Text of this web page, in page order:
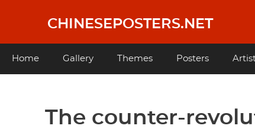
content
CHINESEPOSTERS.NET
Main
Home Gallery Themes Posters
The counter-